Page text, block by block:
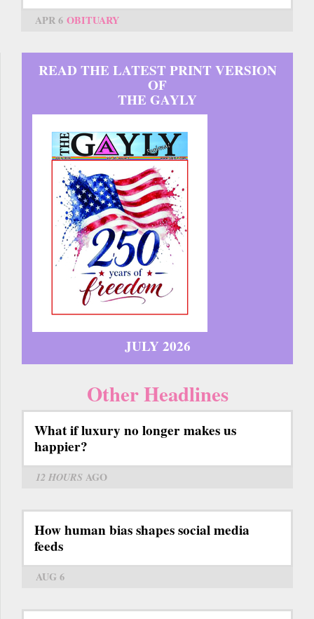
APR 6 OBITUARY
READ THE LATEST PRINT VERSION
OF
THE GAYLY
JULY 2026
Other Headlines
What if luxury no longer makes us
happier?
12 HOURS AGO
How human bias shapes social media
feeds
AUG 6